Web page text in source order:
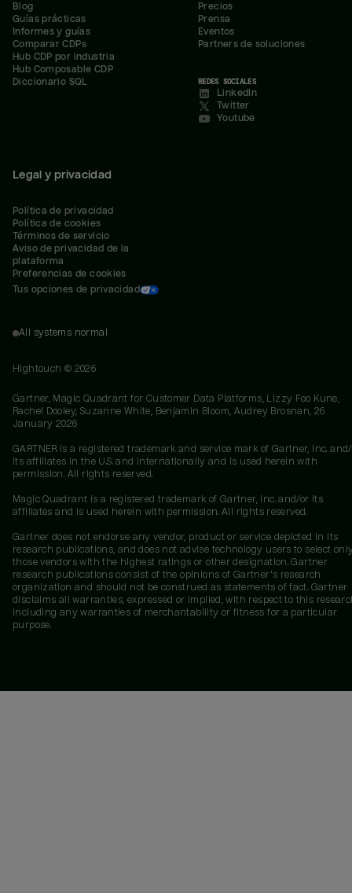
Blog
Guías prácticas
Informes y guías
Comparar CDPs
Hub CDP por industria
Hub Composable CDP
Diccionario SQL
Precios
Prensa
Eventos
Partners de soluciones
REDES SOCIALES
LinkedIn
Twitter
Youtube
Legal y privacidad
Política de privacidad
Política de cookies
Términos de servicio
Aviso de privacidad de la
plataforma
Preferencias de cookies
Tus opciones de privacidad
All systems normal
Hightouch © 2026
Gartner, Magic Quadrant for Customer Data Platforms, Lizzy Foo Kune,
Rachel Dooley, Suzanne White, Benjamin Bloom, Audrey Brosnan, 26
January 2026
GARTNER is a registered trademark and service mark of Gartner, Inc.
its affiliates in the U.S. and internationally and is used herein with
permission. All rights reserved.
Magic Quadrant is a registered trademark of Gartner, Inc. and/or its
affiliates and is used herein with permission. All rights reserved.
Gartner does not endorse any vendor, product or service depicted in its
research publications, and does not advise technology users to select
those vendors with the highest ratings or other designation. Gartner
research publications consist of the opinions of Gartner's research
organization and should not be construed as statements of fact. Gartner
disclaims all warranties, expressed or implied, with respect to this
including any warranties of merchantability or fitness for a particular
purpose.